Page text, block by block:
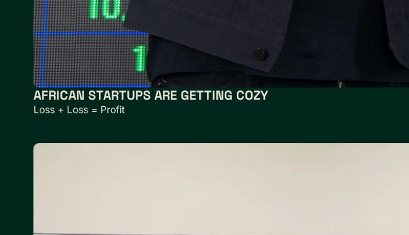
AFRICAN STARTUPS ARE GETTING COZY
Loss + Loss = Profit